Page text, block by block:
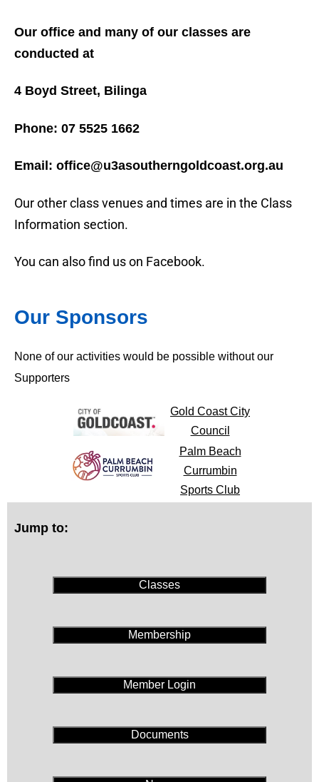
Our office and many of our classes are
conducted at
4 Boyd Street, Bilinga
Phone: 07 5525 1662
Email: office@u3asoutherngoldcoast.org.au
Our other class venues and times are in the Class
Information section.
You can also find us on Facebook.
Our Sponsors
None of our activities would be possible without our
Supporters
Gold Coast City
Council
Palm Beach
Currumbin
Sports Club
Jump to:
Classes
Membership
Member Login
Documents